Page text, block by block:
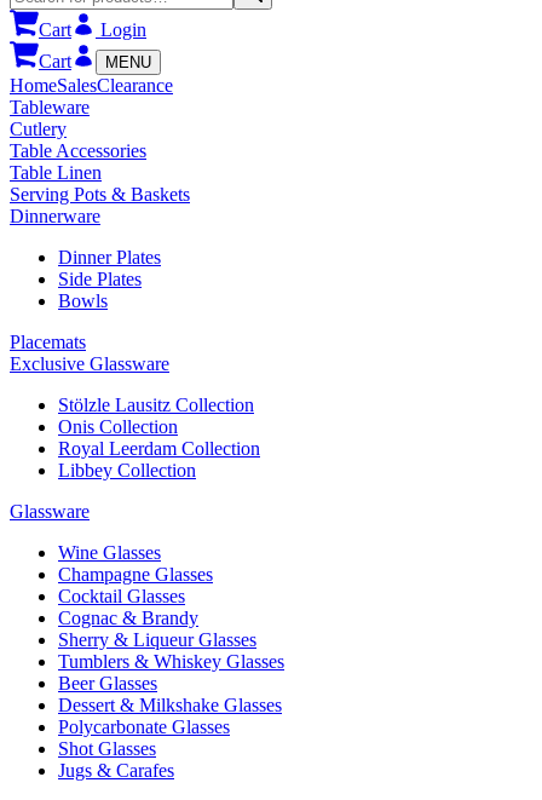
Cart
Login
Cart
MENU
HomeSalesClearance
Tableware
Cutlery
Table Accessories
Table Linen
Serving Pots & Baskets
Dinnerware
Dinner Plates
Side Plates
Bowls
Placemats
Exclusive Glassware
Stölzle Lausitz Collection
Onis Collection
Royal Leerdam Collection
Libbey Collection
Glassware
Wine Glasses
Champagne Glasses
Cocktail Glasses
Cognac & Brandy
Sherry & Liqueur Glasses
Tumblers & Whiskey Glasses
Beer Glasses
Dessert & Milkshake Glasses
Polycarbonate Glasses
Shot Glasses
Jugs & Carafes